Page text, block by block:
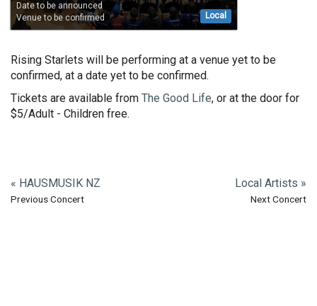
Local
Date to be announced
Venue to be confirmed
Rising Starlets will be performing at a venue yet to be
confirmed, at a date yet to be confirmed.
Tickets are available from The Good Life, or at the door for
$5/Adult - Children free.
« HAUSMUSIK NZ
Previous Concert
Local Artists »
Next Concert